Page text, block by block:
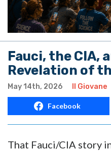
Fauci, the CIA,
Revelation of
May 14th, 2026 Il Giovane
Facebook
That Fauci/CIA story